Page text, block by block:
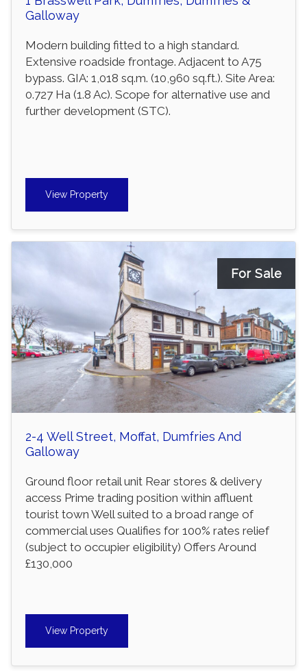
Galloway
Modern building fitted to a high standard.
Extensive roadside frontage. Adjacent to A75
bypass. GIA: 1,018 sq.m. (10,960 sq.ft.). Site Area:
0.727 Ha (1.8 Ac). Scope for alternative use and
further development (STC).
View Property
For Sale
2-4 Well Street, Moffat, Dumfries And
Galloway
Ground floor retail unit Rear stores & delivery
access Prime trading position within affluent
tourist town Well suited to a broad range of
commercial uses Qualifies for 100% rates relief
(subject to occupier eligibility) Offers Around
£130,000
View Property